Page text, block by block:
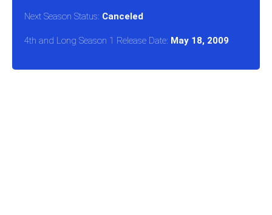
Next Season Status: Canceled
4th and Long Season 1 Release Date: May 18, 2009